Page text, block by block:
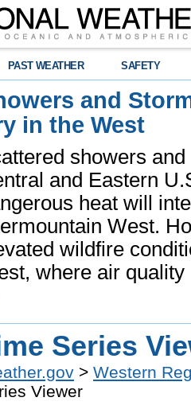
PAST WEATHER SAFETY
and
in the West
showers
and Eastern
heat will
West.
wildfire
where air
Series
> Western
Viewer